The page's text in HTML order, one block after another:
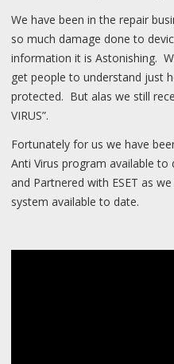
We have been in the repair
so much damage done to
information it is Astonishing.
get people to understand just
protected. But alas we still
VIRUS”.
Fortunately for us we have
Anti Virus program available
and Partnered with ESET as
system available to date.